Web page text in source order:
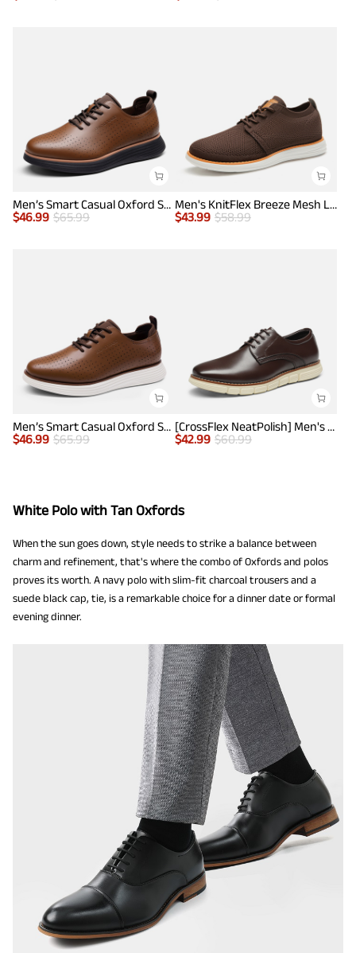
Men’s Smart Casual Oxford Style Sneakers
$46.99 $65.99
Men's KnitFlex Breeze Mesh Lightweight Sneakers
$43.99 $58.99
Men’s Smart Casual Oxford Style Sneakers
$46.99 $65.99
[CrossFlex NeatPolish] Men's Non-Slip Casual Oxford Sneakers
$42.99 $60.99
White Polo with Tan Oxfords
When the sun goes down, style needs to strike a balance between
charm and refinement, that's where the combo of Oxfords and polos
proves its worth. A navy polo with slim-fit charcoal trousers and a
suede black cap, tie, is a remarkable choice for a dinner date or formal
evening dinner.